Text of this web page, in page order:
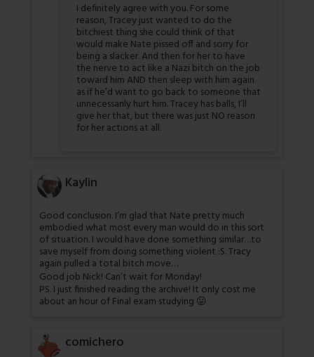
I definitely agree with you. For some
reason, Tracey just wanted to do the
bitchiest thing she could think of that
would make Nate pissed off and sorry for
being a slacker. And then for her to have
the nerve to act like a Nazi bitch on the job
toward him AND then sleep with him again
as if he’d want to go back to someone that
unnecessarily hurt him. Tracey has balls, I’ll
give her that, but there was just NO reason
for her actions at all.
Kaylin
Good conclusion. I’m glad that Nate pretty much
embodied what most every man would do in this sort
of situation. I would have done something similar…to
save myself from doing something violent :S. Tracy
again pulled a total bitch move…
Good job Nick! Can’t wait for Monday!
PS. I just finished reading the archive! It only cost me
about an hour of Final exam studying 😛
comichero